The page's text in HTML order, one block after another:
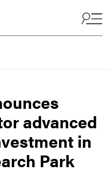
advanced
in
Park